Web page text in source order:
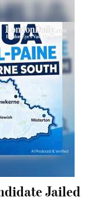
Jailed